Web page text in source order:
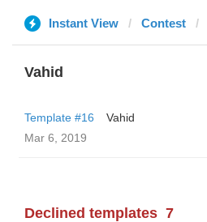
Instant View Contest
Vahid
Template #16
Vahid
Mar 6, 2019
Declined templates 7